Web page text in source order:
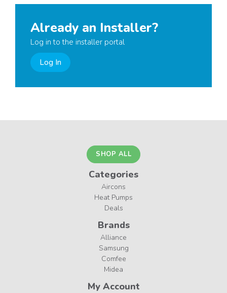
Already an Installer?
Log in to the installer portal
Log In
SHOP ALL
Categories
Aircons
Heat Pumps
Deals
Brands
Alliance
Samsung
Comfee
Midea
My Account